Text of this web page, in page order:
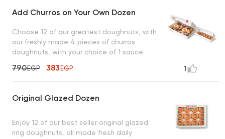
Add Churros on Your Own Dozen
Choose 12 of our greatest doughnuts, with
our freshly made 4 pieces of churros
doughnuts, with your choice of 1 sauce
790EGP 383EGP 1
Original Glazed Dozen
Enjoy 12 of our best seller original glazed
ring doughnuts, all made fresh daily